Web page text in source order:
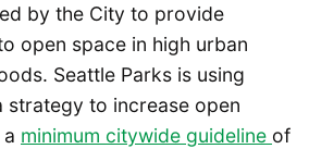
by the City to provide
open space in high urban
Seattle Parks is using
strategy to increase open
minimum citywide guideline of